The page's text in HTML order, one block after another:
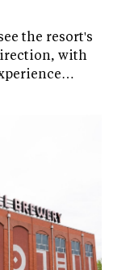
the resort's
with